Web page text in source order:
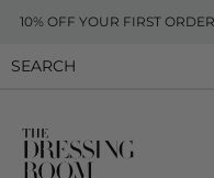
10% OFF YOUR FIRST